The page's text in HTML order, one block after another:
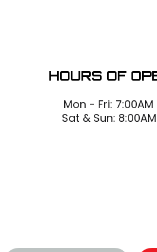
HOURS OF
Mon - Fri:
Sat & Sun: